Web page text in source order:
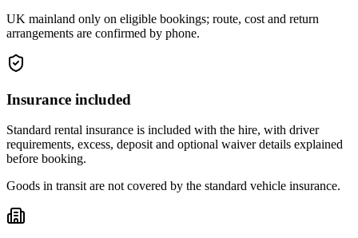
UK mainland only on eligible bookings; route, cost and return
arrangements are confirmed by phone.
Insurance included
Standard rental insurance is included with the hire, with driver
requirements, excess, deposit and optional waiver details explained
before booking.
Goods in transit are not covered by the standard vehicle insurance.